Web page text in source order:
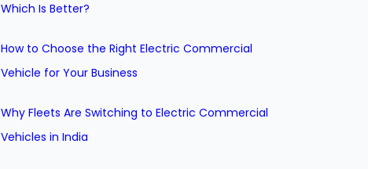
Which Is Better?
How to Choose the Right Electric Commercial
Vehicle for Your Business
Why Fleets Are Switching to Electric Commercial
Vehicles in India